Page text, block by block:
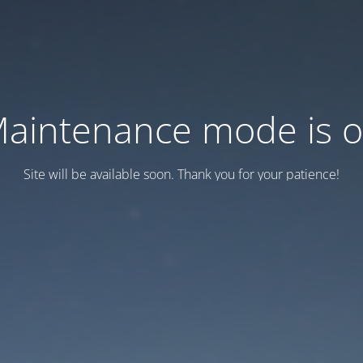
mode is
Site will be available soon. Thank you for your patience!